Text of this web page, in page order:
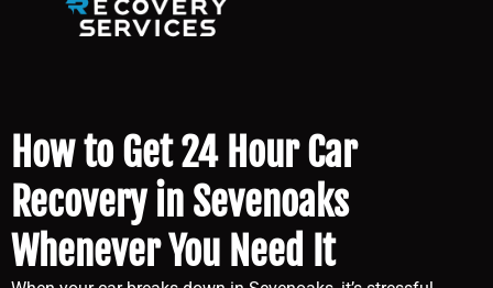
How to Get 24 Hour Car
Recovery in Sevenoaks
Whenever You Need It